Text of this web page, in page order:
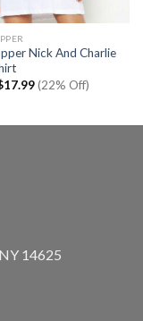
Nick And Charlie
17.99Current
price
(22% Off)
14625